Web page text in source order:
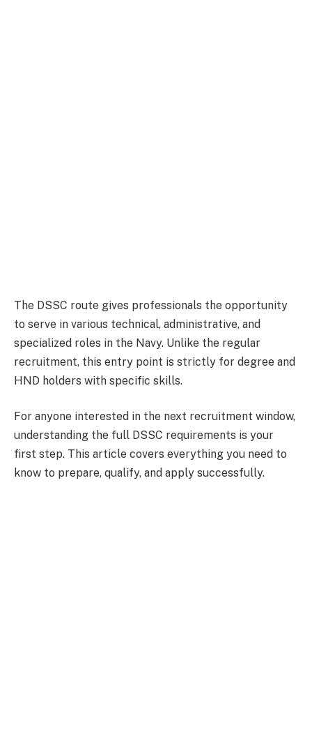
The DSSC route gives professionals the opportunity
to serve in various technical, administrative, and
specialized roles in the Navy. Unlike the regular
recruitment, this entry point is strictly for degree and
HND holders with specific skills.
For anyone interested in the next recruitment window,
understanding the full DSSC requirements is your
first step. This article covers everything you need to
know to prepare, qualify, and apply successfully.